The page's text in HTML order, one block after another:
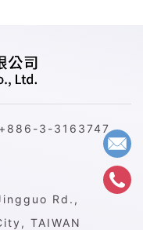
+886-3-3163747
Rd.,
TAIWAN